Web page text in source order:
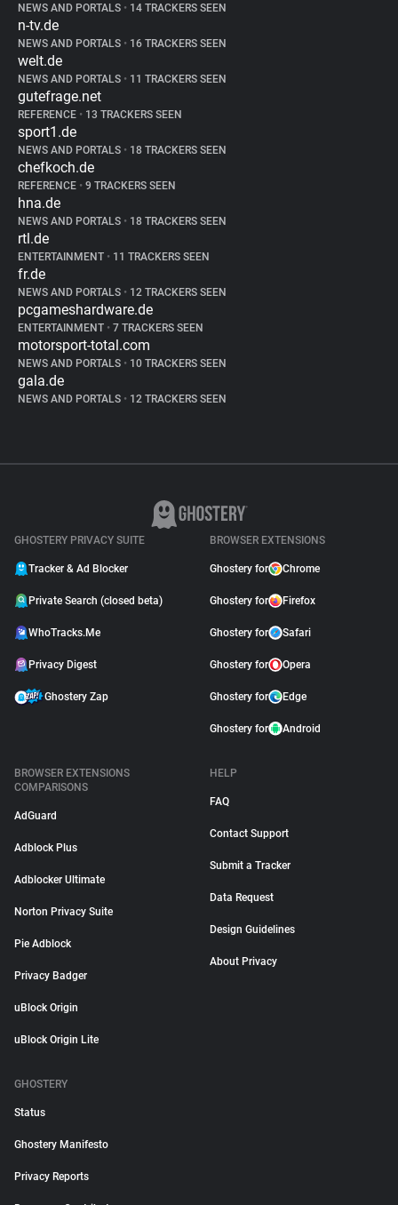
NEWS AND PORTALS • 14 TRACKERS SEEN
n-tv.de
NEWS AND PORTALS • 16 TRACKERS SEEN
welt.de
NEWS AND PORTALS • 11 TRACKERS SEEN
gutefrage.net
REFERENCE • 13 TRACKERS SEEN
sport1.de
NEWS AND PORTALS • 18 TRACKERS SEEN
chefkoch.de
REFERENCE • 9 TRACKERS SEEN
hna.de
NEWS AND PORTALS • 18 TRACKERS SEEN
rtl.de
ENTERTAINMENT • 11 TRACKERS SEEN
fr.de
NEWS AND PORTALS • 12 TRACKERS SEEN
pcgameshardware.de
ENTERTAINMENT • 7 TRACKERS SEEN
motorsport-total.com
NEWS AND PORTALS • 10 TRACKERS SEEN
gala.de
NEWS AND PORTALS • 12 TRACKERS SEEN
GHOSTERY PRIVACY SUITE
Tracker & Ad Blocker
Private Search (closed beta)
WhoTracks.Me
Privacy Digest
Ghostery Zap
BROWSER EXTENSIONS
Ghostery for Chrome
Ghostery for Firefox
Ghostery for Safari
Ghostery for Opera
Ghostery for Edge
Ghostery for Android
BROWSER EXTENSIONS
COMPARISONS
AdGuard
Adblock Plus
Adblocker Ultimate
Norton Privacy Suite
Pie Adblock
Privacy Badger
uBlock Origin
uBlock Origin Lite
HELP
FAQ
Contact Support
Submit a Tracker
Data Request
Design Guidelines
About Privacy
GHOSTERY
Status
Ghostery Manifesto
Privacy Reports